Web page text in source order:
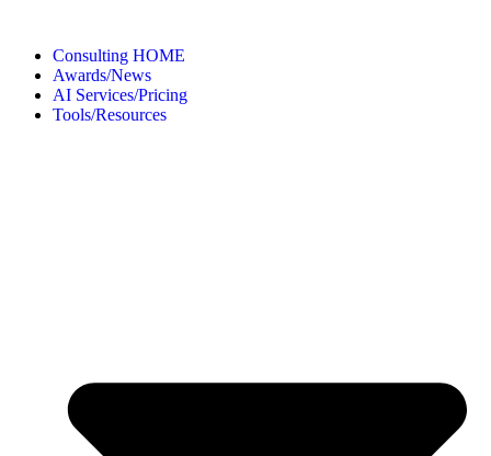
Consulting HOME
Awards/News
AI Services/Pricing
Tools/Resources